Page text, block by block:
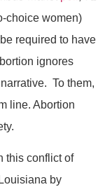
choice women)
required to have
ignores
To them,
line. Abortion
this conflict of
by